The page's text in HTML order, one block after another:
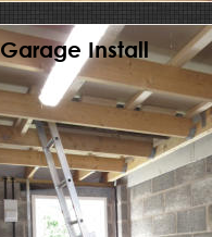
Garage Install